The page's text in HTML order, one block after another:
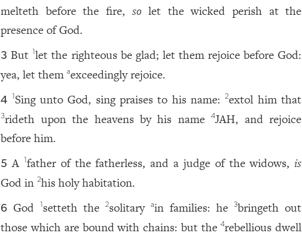
melteth before the fire, so let the wicked perish at the
presence of God.
3 But 1let the righteous be glad; let them rejoice before God:
yea, let themaexceedingly rejoice.
4 Sing unto God, sing praises to his name: 2extol him that
3rideth upon the heavens by his name4JAH, and rejoice
before him.
5 A father of the fatherless, and a judge of the widows,is
God in 2his holy habitation.
6 God setteth the 2solitaryain families: he 3bringeth out
those which are bound with chains: but the4rebellious dwell